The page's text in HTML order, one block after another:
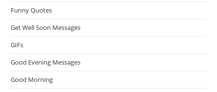
Funny Quotes
Get Well Soon Messages
GIFs
Good Evening Messages
Good Morning